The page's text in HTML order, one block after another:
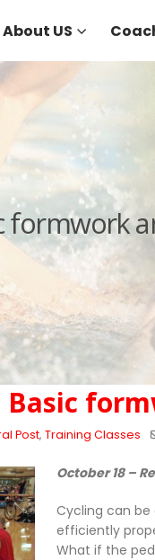
About US
formwork
Basic
Post,Training Classes
October 18 –
Cycling can be
efficiently
What if the